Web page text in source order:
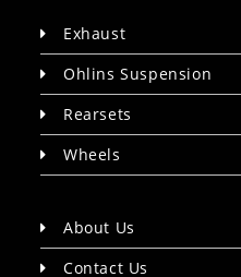
Exhaust
Ohlins Suspension
Rearsets
Wheels
About Us
Contact Us